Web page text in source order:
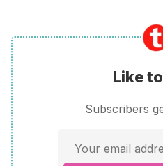
Like
Subscribers